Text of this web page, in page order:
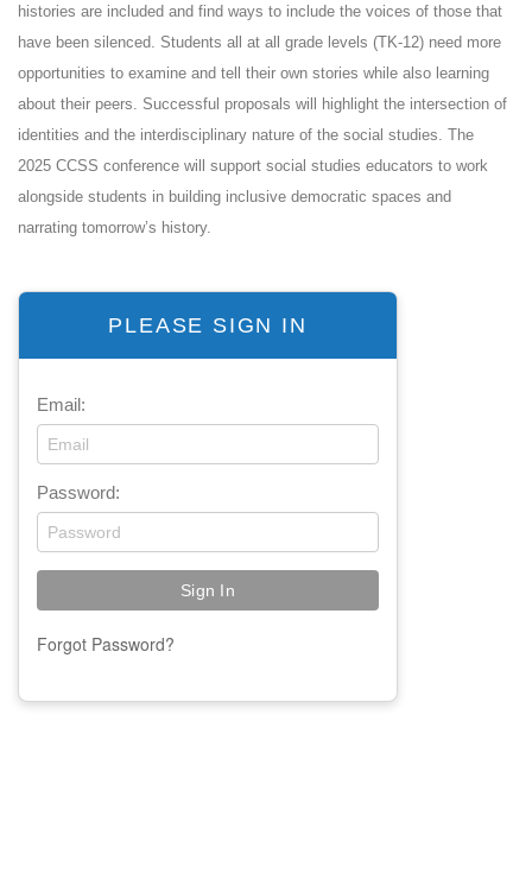
PLEASE SIGN IN
Email:
Password:
Forgot Password?
histories are included and find ways to include the voices of those that
have been silenced. Students all at all grade levels (TK-12) need more
opportunities to examine and tell their own stories while also learning
about their peers. Successful proposals will highlight the intersection of
identities and the interdisciplinary nature of the social studies. The
2025 CCSS conference will support social studies educators to work
alongside students in building inclusive democratic spaces and
narrating tomorrow’s history.